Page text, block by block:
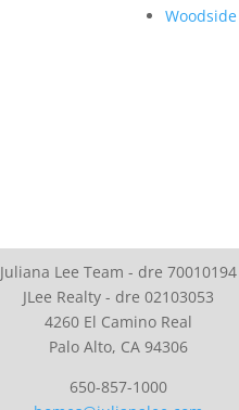
Woodside
Juliana Lee Team - dre 70010194
JLee Realty - dre 02103053
4260 El Camino Real
Palo Alto, CA 94306
650-857-1000